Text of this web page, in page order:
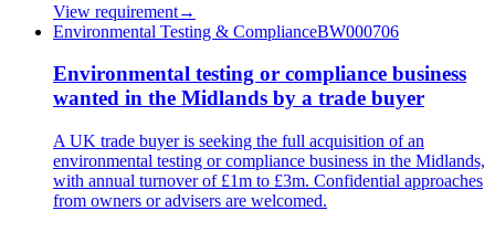
View requirement→
Environmental Testing & ComplianceBW000706
Environmental testing or compliance business
wanted in the Midlands by a trade buyer
A UK trade buyer is seeking the full acquisition of an
environmental testing or compliance business in the Midlands,
with annual turnover of £1m to £3m. Confidential approaches
from owners or advisers are welcomed.